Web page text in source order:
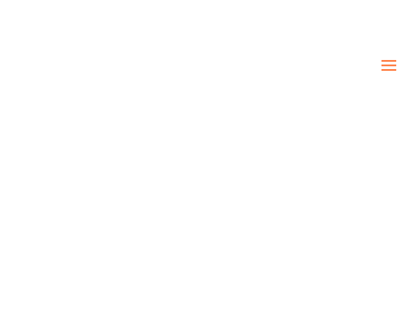
我们致力于提供全球高水平的文凭打印与证